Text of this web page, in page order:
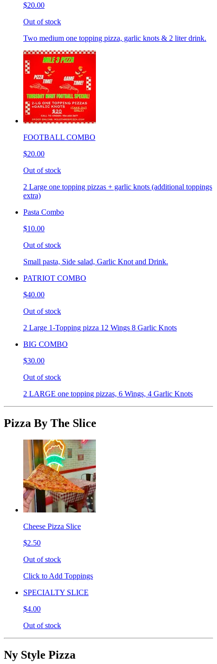
$20.00
Out of stock
Two medium one topping pizza, garlic knots & 2 liter drink.
FOOTBALL COMBO
$20.00
Out of stock
2 Large one topping pizzas + garlic knots (additional toppings
extra)
Pasta Combo
$10.00
Out of stock
Small pasta, Side salad, Garlic Knot and Drink.
PATRIOT COMBO
$40.00
Out of stock
2 Large 1-Topping pizza 12 Wings 8 Garlic Knots
BIG COMBO
$30.00
Out of stock
2 LARGE one topping pizzas, 6 Wings, 4 Garlic Knots
Pizza By The Slice
Cheese Pizza Slice
$2.50
Out of stock
Click to Add Toppings
SPECIALTY SLICE
$4.00
Out of stock
Ny Style Pizza